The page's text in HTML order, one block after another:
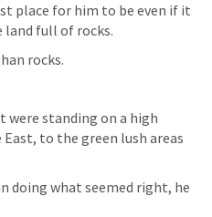
place for him to be even if it
land full of rocks.
rocks.
were standing on a high
to the green lush areas
doing what seemed right, he